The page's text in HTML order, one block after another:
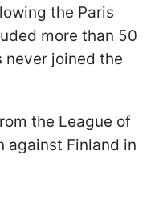
the Paris
more than 50
never joined the
the League of
against Finland in